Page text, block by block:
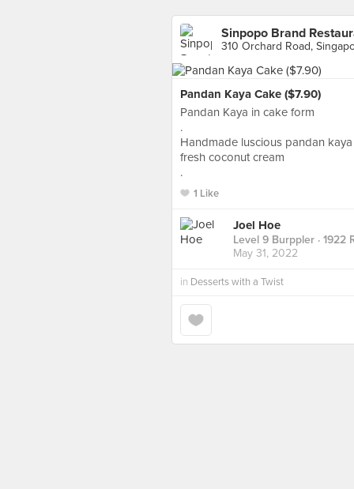
Sinpopo Brand
310 Orchard Road,
Pandan Kaya Cake ($7.90)
Pandan Kaya in cake form
.
Handmade luscious pandan
fresh coconut cream
.
1 Like
Joel Hoe
Level 9 Burppler · 1922
May 31, 2022
in Desserts with a Twist